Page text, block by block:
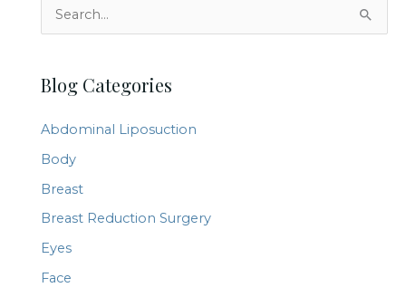
e
r
h
f
o
r
Blog Categories
Abdominal Liposuction
Body
Breast
Breast Reduction Surgery
Eyes
Face